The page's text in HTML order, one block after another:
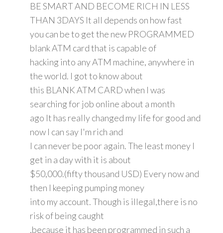
BE SMART AND BECOME RICH IN LESS
THAN 3DAYS It all depends on how fast
you can be to get the new PROGRAMMED
blank ATM card that is capable of
hacking into any ATM machine, anywhere in
the world. I got to know about
this BLANK ATM CARD when I was
searching for job online about a month
ago It has really changed my life for good and
now I can say I'm rich and
I can never be poor again. The least money I
get in a day with it is about
$50,000.(fifty thousand USD) Every now and
then I keeping pumping money
into my account. Though is illegal,there is no
risk of being caught
,because it has been programmed in such a